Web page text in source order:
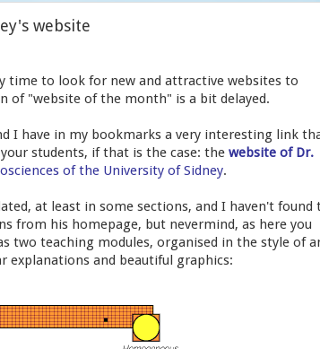
website
time to look for new and attractive websites to
of "website of the month" is a bit delayed.
I have in my bookmarks a very interesting link
students, if that is the case: the website of Dr.
of the University of Sidney.
at least in some sections, and I haven't found
from his homepage, but nevermind, as here you
two teaching modules, organised in the style of
explanations and beautiful graphics: